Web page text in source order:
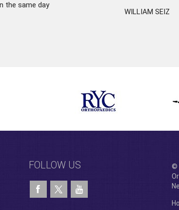
the same day
WILLIAM SEIZ
FOLLOW US
©